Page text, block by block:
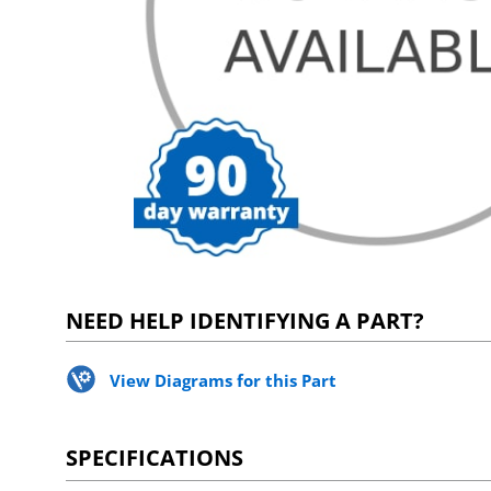
NEED HELP IDENTIFYING A PART?
View Diagrams for this Part
SPECIFICATIONS